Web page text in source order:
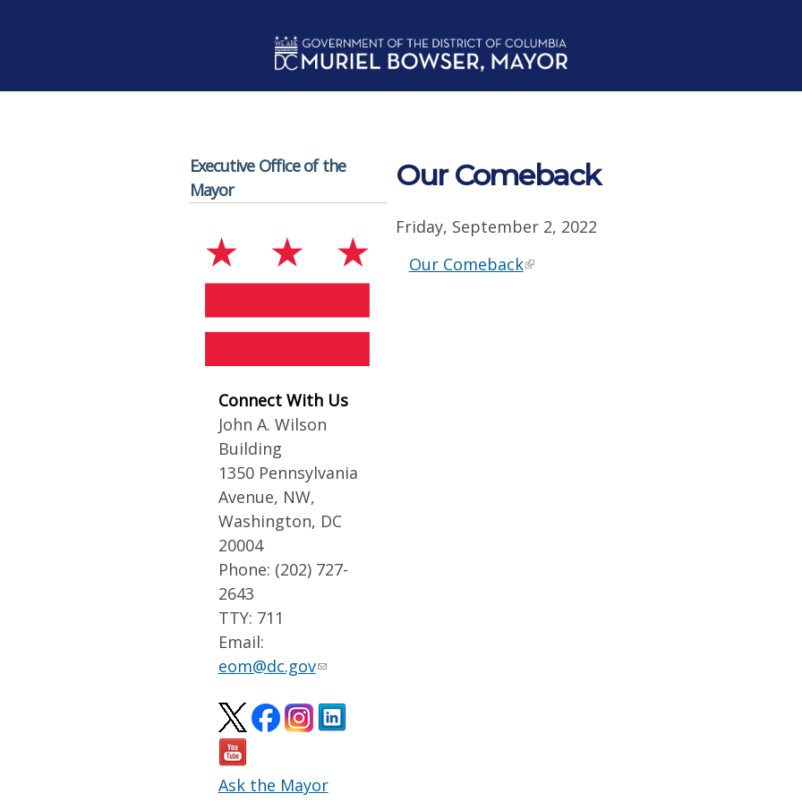
Executive Office of the
Mayor
Connect With Us
John A. Wilson
Building
1350 Pennsylvania
Avenue, NW,
Washington, DC
20004
Phone: (202) 727-
2643
TTY: 711
Email:
eom@dc.gov
Ask the Mayor
Our Comeback
Friday, September 2, 2022
Our Comeback